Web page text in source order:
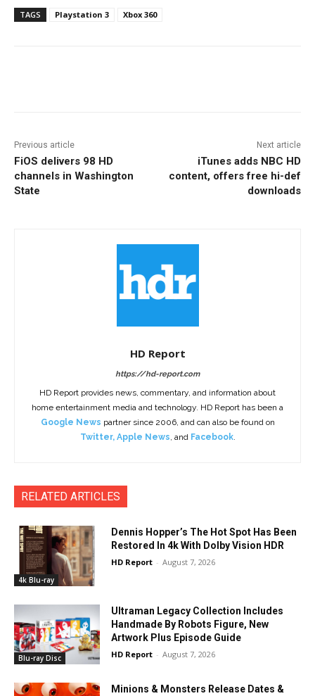
TAGS Playstation 3 Xbox 360
Previous article
FiOS delivers 98 HD
channels in Washington
State
Next article
iTunes adds NBC HD
content, offers free hi-def
downloads
HD Report
https://hd-report.com
HD Report provides news, commentary, and information about
home entertainment media and technology. HD Report has been a
Google News partner since 2006, and can also be found on
Twitter, Apple News, and Facebook.
RELATED ARTICLES
4k Blu-ray
Dennis Hopper’s The Hot Spot Has Been
Restored In 4k With Dolby Vision HDR
HD Report - August 7, 2026
Blu-ray Disc
Ultraman Legacy Collection Includes
Handmade By Robots Figure, New
Artwork Plus Episode Guide
HD Report - August 7, 2026
Minions & Monsters Release Dates &